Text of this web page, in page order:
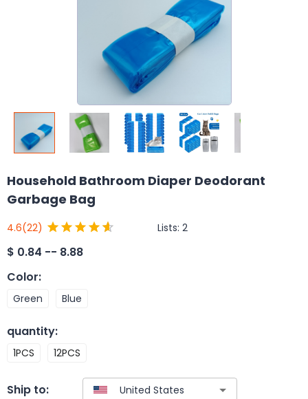
Household Bathroom Diaper Deodorant
Garbage Bag
4.6(22) Lists: 2
$ 0.84 -- 8.88
Color:
Green Blue
quantity:
1PCS 12PCS
Ship to: